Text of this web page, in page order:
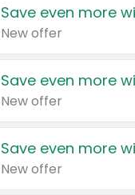
Save even more
New offer
Save even more
New offer
Save even more
New offer